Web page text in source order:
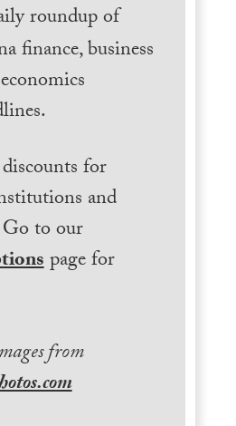
roundup of
finance, business
for
and
to our
page for
from